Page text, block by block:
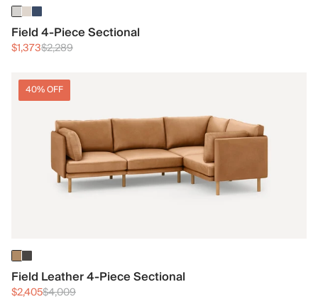
Field 4-Piece Sectional
$1,373$2,289
40% OFF
Field Leather 4-Piece Sectional
$2,405$4,009